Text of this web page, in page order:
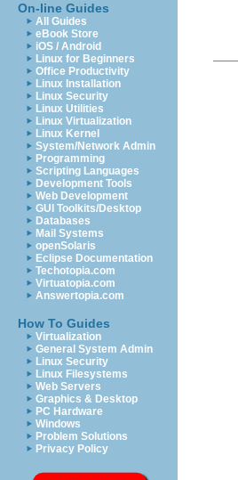
On-line Guides
All Guides
eBook Store
iOS / Android
Linux for Beginners
Office Productivity
Linux Installation
Linux Security
Linux Utilities
Linux Virtualization
Linux Kernel
System/Network Admin
Programming
Scripting Languages
Development Tools
Web Development
GUI Toolkits/Desktop
Databases
Mail Systems
openSolaris
Eclipse Documentation
Techotopia.com
Virtuatopia.com
Answertopia.com
How To Guides
Virtualization
General System Admin
Linux Security
Linux Filesystems
Web Servers
Graphics & Desktop
PC Hardware
Windows
Problem Solutions
Privacy Policy